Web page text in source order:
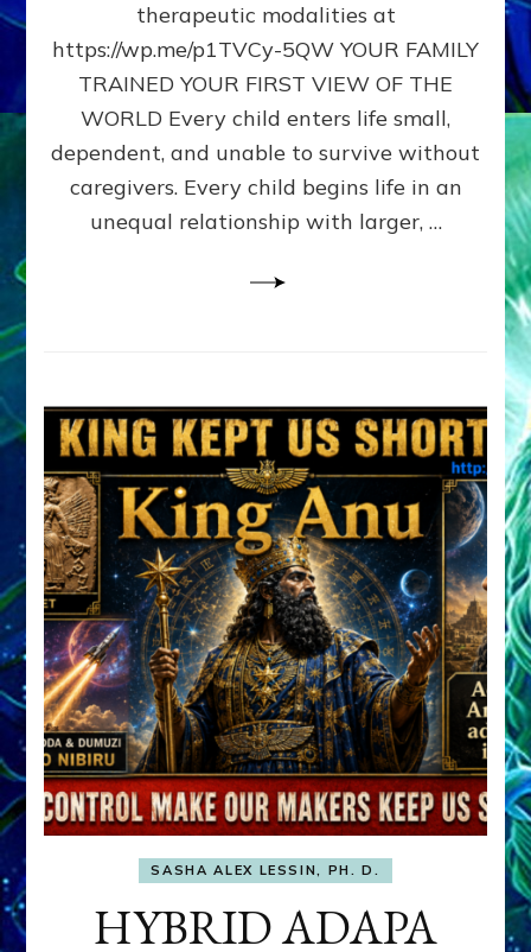
LAST
BORN
IN
FAMILY
PATTERN
YOUR
PRESENT
PERCEPTION?
therapeutic modalities at
https://wp.me/p1TVCy-5QW YOUR FAMILY
TRAINED YOUR FIRST VIEW OF THE
WORLD Every child enters life small,
dependent, and unable to survive without
caregivers. Every child begins life in an
unequal relationship with larger, …
SASHA ALEX LESSIN, PH. D.
HYBRID ADAPA